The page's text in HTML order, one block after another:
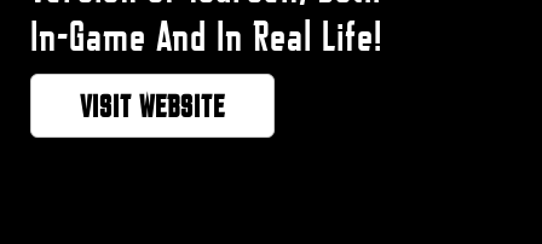
In-Game And In Real Life!
VISIT WEBSITE